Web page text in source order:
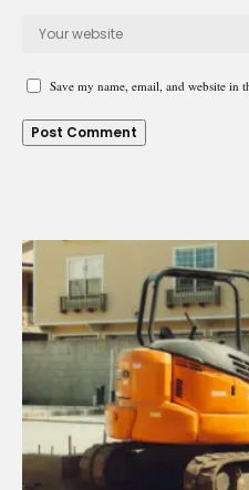
Save my name, email, and website in